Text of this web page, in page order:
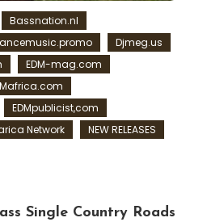
Bassnation.nl
Djmeg.us
EDM-mag.com
EDMpublicist,com
Network
NEW RELEASES
Single Country Roads